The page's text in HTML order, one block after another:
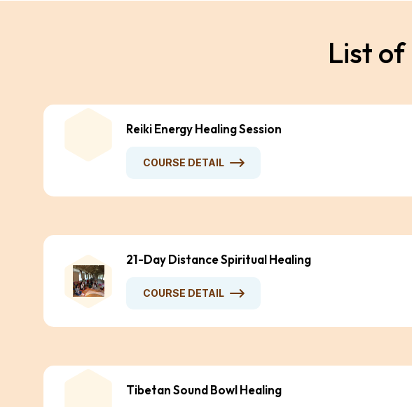
List of
Reiki Energy Healing Session
COURSE DETAIL
21-Day Distance Spiritual Healing
COURSE DETAIL
Tibetan Sound Bowl Healing